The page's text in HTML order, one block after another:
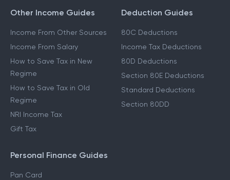
Other Income Guides
Income From Other Sources
Income From Salary
How to Save Tax in New
Regime
How to Save Tax in Old
Regime
NRI Income Tax
Gift Tax
Deduction Guides
80C Deductions
Income Tax Deductions
80D Deductions
Section 80E Deductions
Standard Deductions
Section 80DD
Personal Finance Guides
Pan Card